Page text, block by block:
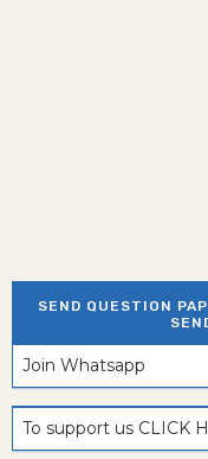
SEND QUESTION
Join Whatsapp
To support us CLICK